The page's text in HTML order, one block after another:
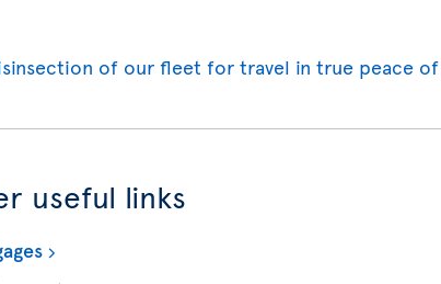
of our fleet for travel in true peace
useful links